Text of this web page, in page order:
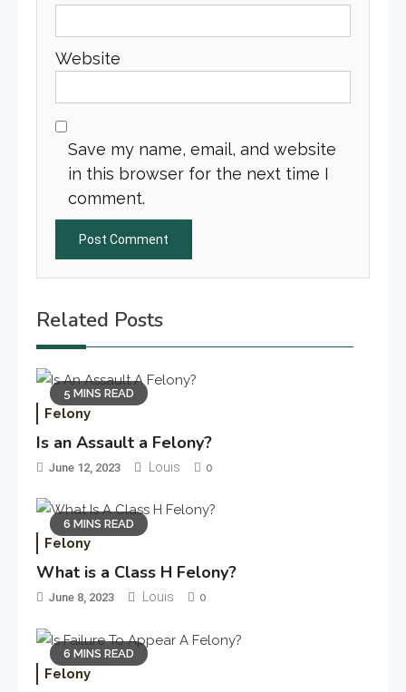
Website
Save my name, email, and website
in this browser for the next time I
comment.
Related Posts
5 MINS READ
Felony
Is an Assault a Felony?
June 12, 2023 Louis 0
6 MINS READ
Felony
What is a Class H Felony?
June 8, 2023 Louis 0
6 MINS READ
Felony